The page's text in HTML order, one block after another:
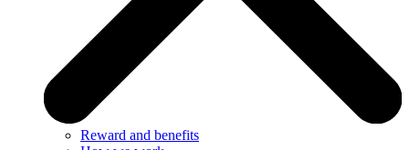
Reward and benefits